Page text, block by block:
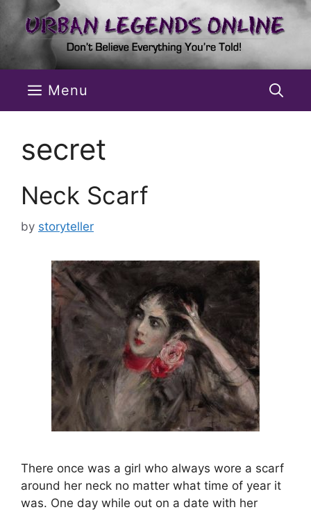
content
Menu
secret
Neck Scarf
by storyteller
There once was a girl who always wore a scarf
around her neck no matter what time of year it
was. One day while out on a date with her